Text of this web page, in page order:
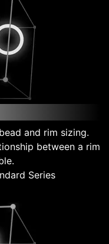
and rim sizing.
between a rim
Series